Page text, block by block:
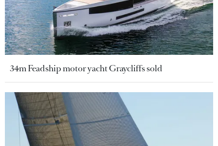
34m Feadship motor yacht Graycliffs sold